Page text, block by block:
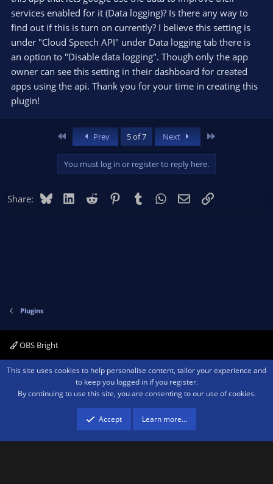
services enabled for it (Data logging)? Is there any way to
find out if this is turn on currently? I believe this setting is
under "Cloud Speech API" under Data logging tab there is
an option to "Disable data logging". Though only the app
owner can see this setting in their dashboard for created
apps using the api. Thank you for your time in creating this
plugin!
Prev 5 of 7 Next
You must log in or register to reply here.
Share: BlueskyLinkedIn
Reddit PinterestTumblr WhatsApp
EmailLink
Plugins
OBS Bright
Contact us Terms and rules Privacy policy Help Home
R
Community platform by XenForo ® © 2010-2026 XenForo Ltd.We are a
advertising program designed to provide a means for sites to earn advertising
fees by advertising and linking to amazon.com.
This site uses cookies to help personalise content, tailor your experience and
to keep you logged in if you register.
By continuing to use this site, you are consenting to our use of cookies.
Accept Learn more…